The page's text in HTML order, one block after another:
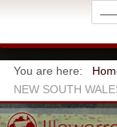
You are here:
NEW SOUTH